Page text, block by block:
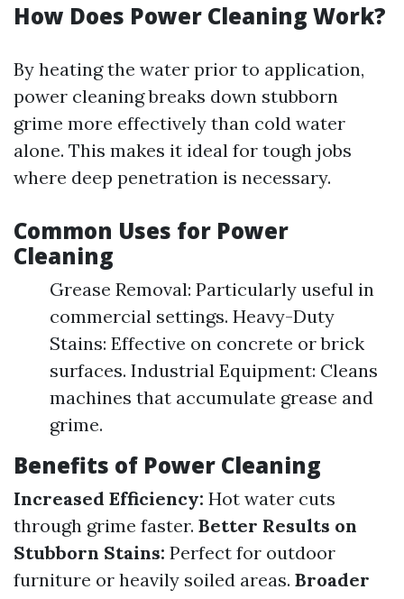
How Does Power Cleaning Work?
By heating the water prior to application,
power cleaning breaks down stubborn
grime more effectively than cold water
alone. This makes it ideal for tough jobs
where deep penetration is necessary.
Common Uses for Power
Cleaning
Grease Removal: Particularly useful in
commercial settings. Heavy-Duty
Stains: Effective on concrete or brick
surfaces. Industrial Equipment: Cleans
machines that accumulate grease and
grime.
Benefits of Power Cleaning
Increased Efficiency: Hot water cuts
through grime faster. Better Results on
Stubborn Stains: Perfect for outdoor
furniture or heavily soiled areas. Broader